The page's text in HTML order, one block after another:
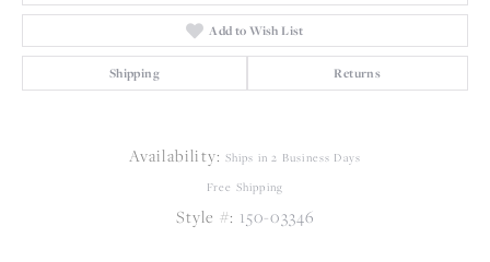
Add to Wish List
Shipping Returns
Availability: Ships in 2 Business Days
Free Shipping
Style #: 150-03346